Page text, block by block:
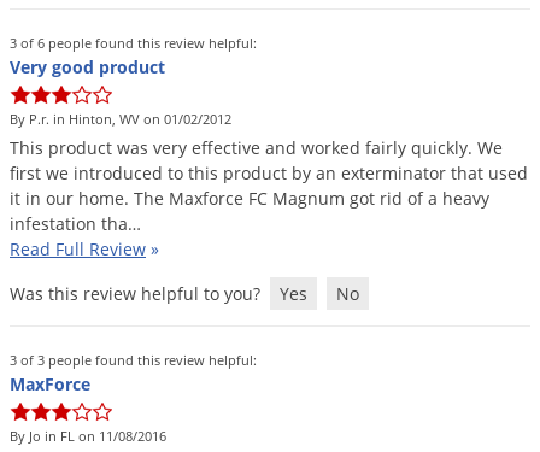
3 of 6 people found this review helpful:
Very good product
By P.r. in Hinton, WV on 01/02/2012
This product was very effective and worked fairly quickly. We
first we introduced to this product by an exterminator that used
it in our home. The Maxforce FC Magnum got rid of a heavy
infestation tha…
Read Full Review »
Was this review helpful to you?
Yes No
3 of 3 people found this review helpful:
MaxForce
By Jo in FL on 11/08/2016
Ladybugs
Lice
Midges
Moles